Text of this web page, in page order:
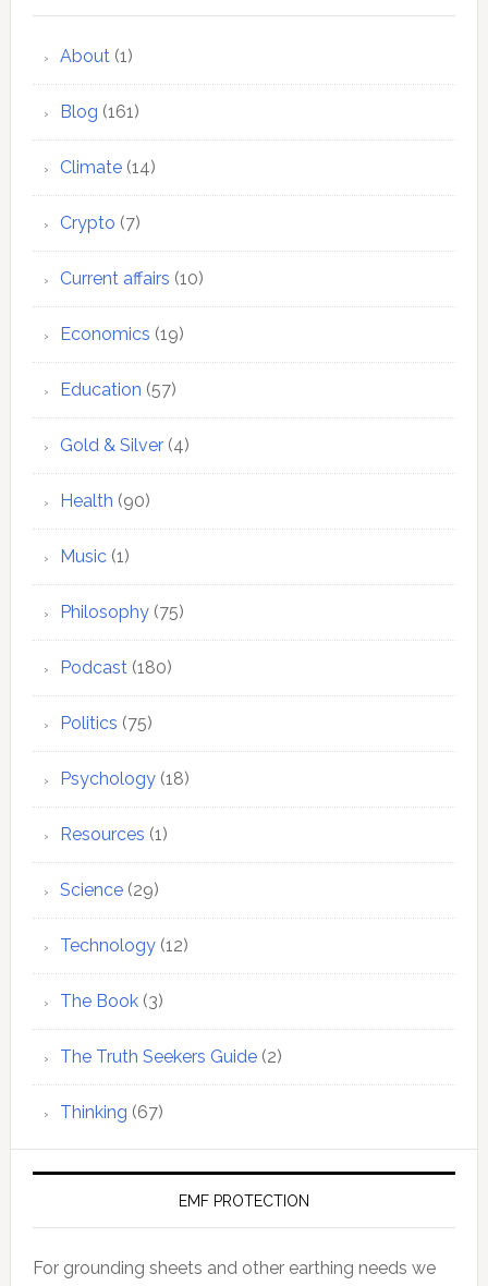
About(1)
Blog (161)
Climate(14)
Crypto (7)
Current affairs (10)
Economics (19)
Education (57)
Gold & Silver(4)
Health (90)
Music(1)
Philosophy(75)
Podcast(180)
Politics (75)
Psychology(18)
Resources (1)
Science(29)
Technology(12)
The Book(3)
The Truth Seekers Guide(2)
Thinking (67)
EMF PROTECTION
For grounding sheets and other earthing needs we